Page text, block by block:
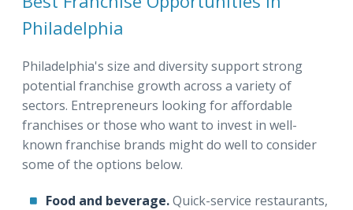
Philadelphia
Philadelphia's size and diversity support strong
potential franchise growth across a variety of
sectors. Entrepreneurs looking for affordable
franchises or those who want to invest in well-
known franchise brands might do well to consider
some of the options below.
Food and beverage.Quick-service restaurants,